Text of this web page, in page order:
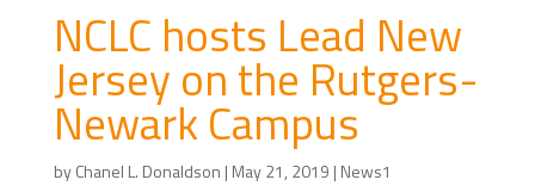
NCLC hosts Lead New
Jersey on the Rutgers-
Newark Campus
byChanel L. Donaldson | May 21, 2019 | News1